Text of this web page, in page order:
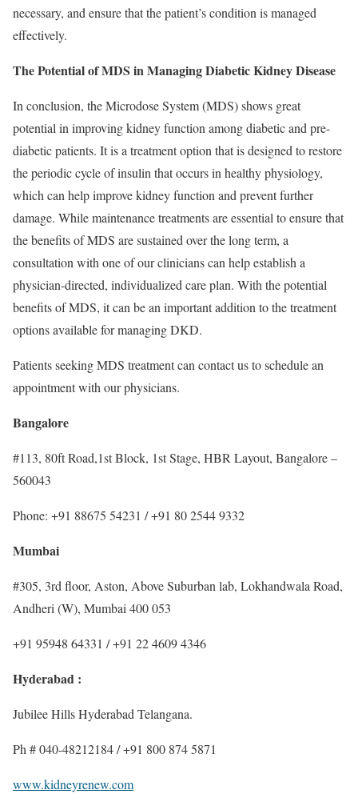
necessary, and ensure that the patient’s condition is managed
effectively.
The Potential of MDS in Managing Diabetic Kidney Disease
In conclusion, the Microdose System (MDS) shows great
potential in improving kidney function among diabetic and pre-
diabetic patients. It is a treatment option that is designed to restore
the periodic cycle of insulin that occurs in healthy physiology,
which can help improve kidney function and prevent further
damage. While maintenance treatments are essential to ensure that
the beneﬁts of MDS are sustained over the long term, a
consultation with one of our clinicians can help establish a
physician-directed, individualized care plan. With the potential
beneﬁts of MDS, it can be an important addition to the treatment
options available for managing DKD.
Patients seeking MDS treatment can contact us to schedule an
appointment with our physicians.
Bangalore
#113, 80ft Road,1st Block, 1st Stage, HBR Layout, Bangalore –
560043
Phone: +91 88675 54231 / +91 80 2544 9332
Mumbai
#305, 3rd ﬂoor, Aston, Above Suburban lab, Lokhandwala Road,
Andheri (W), Mumbai 400 053
+91 95948 64331 / +91 22 4609 4346
Hyderabad :
Jubilee Hills Hyderabad Telangana.
Ph # 040-48212184 / +91 800 874 5871
www.kidneyrenew.com